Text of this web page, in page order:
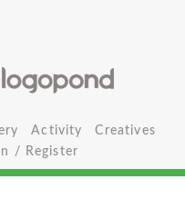
Activity
Creatives
/ Register